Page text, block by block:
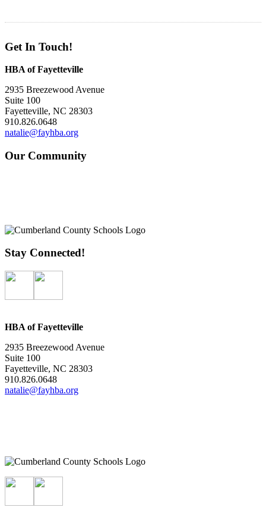
Get In Touch!
HBA of Fayetteville
2935 Breezewood Avenue
Suite 100
Fayetteville, NC 28303
910.826.0648
natalie@fayhba.org
Our Community
Stay Connected!
HBA of Fayetteville
2935 Breezewood Avenue
Suite 100
Fayetteville, NC 28303
910.826.0648
natalie@fayhba.org